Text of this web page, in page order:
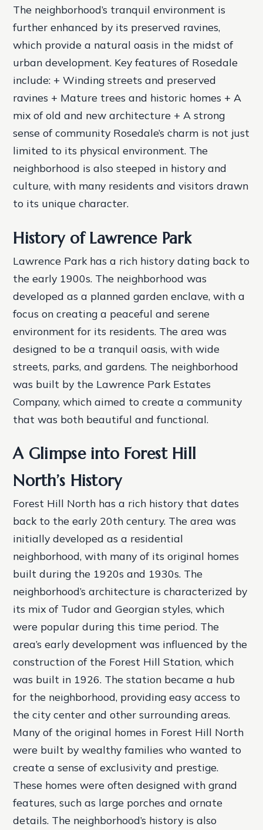
The neighborhood’s tranquil environment is
further enhanced by its preserved ravines,
which provide a natural oasis in the midst of
urban development. Key features of Rosedale
include: + Winding streets and preserved
ravines + Mature trees and historic homes + A
mix of old and new architecture + A strong
sense of community Rosedale’s charm is not just
limited to its physical environment. The
neighborhood is also steeped in history and
culture, with many residents and visitors drawn
to its unique character.
History of Lawrence Park
Lawrence Park has a rich history dating back to
the early 1900s. The neighborhood was
developed as a planned garden enclave, with a
focus on creating a peaceful and serene
environment for its residents. The area was
designed to be a tranquil oasis, with wide
streets, parks, and gardens. The neighborhood
was built by the Lawrence Park Estates
Company, which aimed to create a community
that was both beautiful and functional.
A Glimpse into Forest Hill
North’s History
Forest Hill North has a rich history that dates
back to the early 20th century. The area was
initially developed as a residential
neighborhood, with many of its original homes
built during the 1920s and 1930s. The
neighborhood’s architecture is characterized by
its mix of Tudor and Georgian styles, which
were popular during this time period. The
area’s early development was influenced by the
construction of the Forest Hill Station, which
was built in 1926. The station became a hub
for the neighborhood, providing easy access to
the city center and other surrounding areas.
Many of the original homes in Forest Hill North
were built by wealthy families who wanted to
create a sense of exclusivity and prestige.
These homes were often designed with grand
features, such as large porches and ornate
details. The neighborhood’s history is also